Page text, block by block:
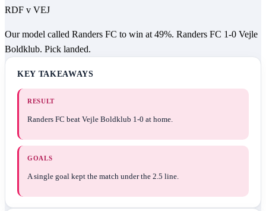
RDF v VEJ
Our model called Randers FC to win at 49%. Randers FC 1-0 Vejle
Boldklub. Pick landed.
KEY TAKEAWAYS
RESULT
Randers FC beat Vejle Boldklub 1-0 at home.
GOALS
A single goal kept the match under the 2.5 line.